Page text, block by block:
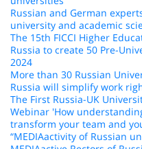
Russian and German
university and academic
The 15th FICCI Higher
Russia to create 50 Pre-
2024
More than 30 Russian
Russia will simplify work
The First Russia-UK
Webinar 'How
transform your team and
“MEDIAactivity of Russian